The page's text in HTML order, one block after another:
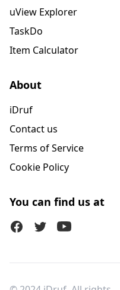
uView Explorer
TaskDo
Item Calculator
About
iDruf
Contact us
Terms of Service
Cookie Policy
You can find us at
FacebookTwitter (X)Youtube